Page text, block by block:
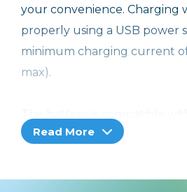
your convenience. Charging
properly using a USB power
minimum charging current
max).
the OM System OM-5
works with in-camera
Read More